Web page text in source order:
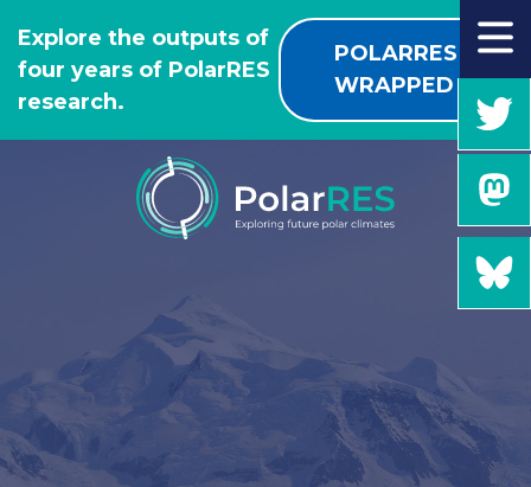
TO
THE
MAIN
CONTENT
Explore the outputs of
four years of PolarRES
research.
POLARRES
WRAPPED